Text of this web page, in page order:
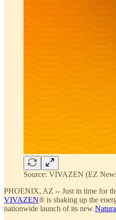
Source: VIVAZEN (EZ
PHOENIX, AZ -- Just in time for
VIVAZEN® is shaking up the
nationwide launch of its new